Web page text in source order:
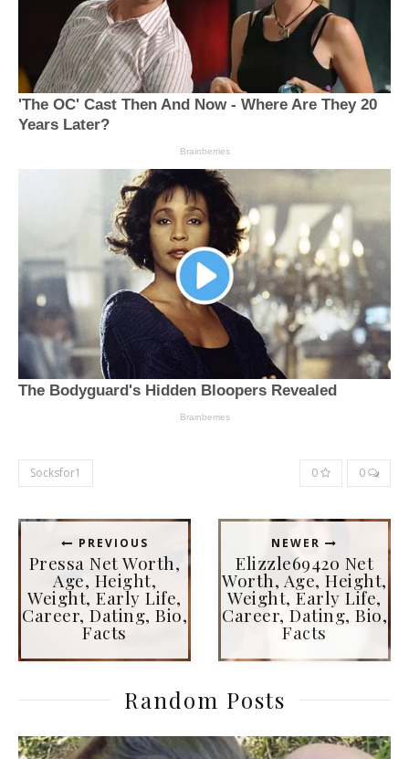
Socksfor1 0 0
PREVIOUS
Pressa Net Worth,
Age, Height,
Weight, Early Life,
Career, Dating, Bio,
Facts
NEWER
Elizzle69420 Net
Worth, Age, Height,
Weight, Early Life,
Career, Dating, Bio,
Facts
Random Posts